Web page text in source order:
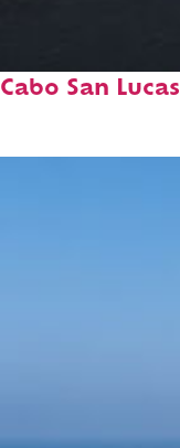
Cabo San Lucas